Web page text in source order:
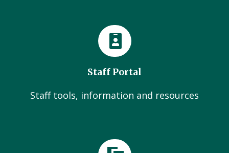
Staff Portal
Staff tools, information and resources